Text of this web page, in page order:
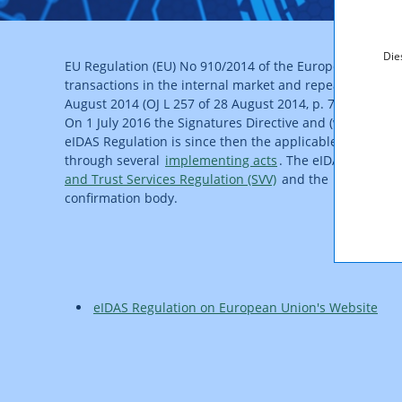
EU Regulation (EU) No 910/2014 of the European
transactions in the internal market and repealing
August 2014 (OJ L 257 of 28 August 2014, p. 73).
On 1 July 2016 the Signatures Directive and (with
eIDAS Regulation is since then the applicable
through several implementing acts . The eIDAS
and Trust Services Regulation (SVV) and the
confirmation body.
eIDAS Regulation on European Union's Website